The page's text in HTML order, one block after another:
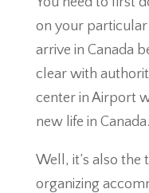
on your particular
arrive in Canada
clear with
center in Airport
new life in Canada.
Well, it’s also
organizing